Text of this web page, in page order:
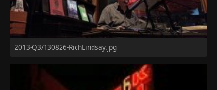
2013-Q3/130826-RichLindsay.jpg